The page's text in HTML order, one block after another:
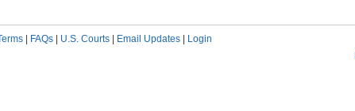
FAQs U.S. Courts Email Updates Login